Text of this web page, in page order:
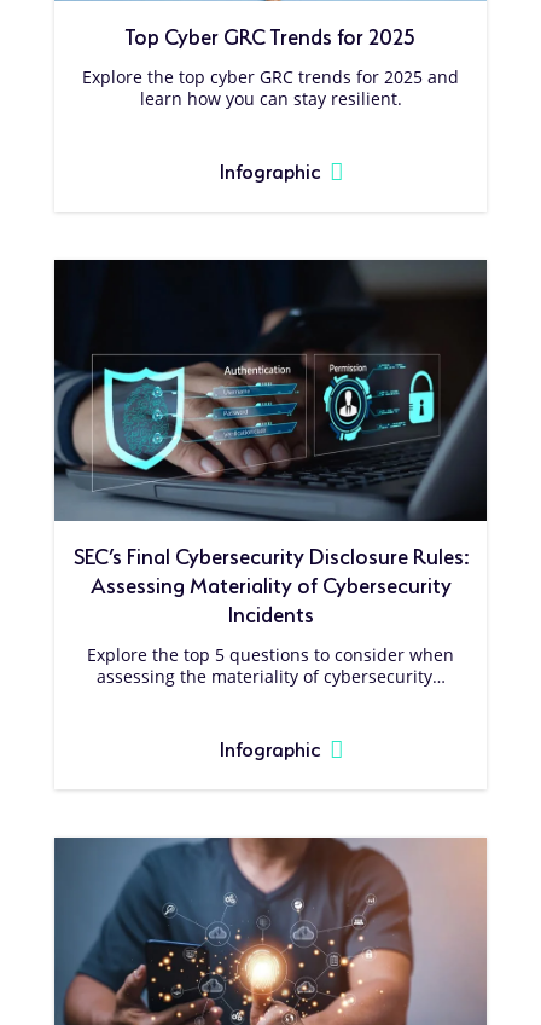
Top Cyber GRC Trends for 2025
Explore the top cyber GRC trends for 2025 and
learn how you can stay resilient.
Infographic
SEC’s Final Cybersecurity Disclosure Rules:
Assessing Materiality of Cybersecurity
Incidents
Explore the top 5 questions to consider when
assessing the materiality of cybersecurity…
Infographic